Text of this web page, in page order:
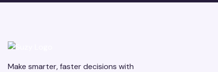
Make smarter, faster decisions with